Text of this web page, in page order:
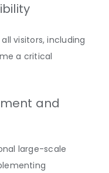
visitors, including
a critical
and
large-scale